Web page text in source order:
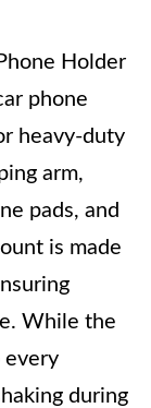
Holder
phone
heavy-duty
arm,
pads, and
is made
While the
every
during